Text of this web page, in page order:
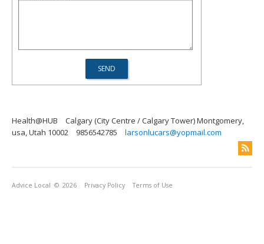
Health@HUB
Calgary (City Centre / Calgary Tower) Montgomery,
usa, Utah 10002
9856542785 larsonlucars@yopmail.com
Advice Local © 2026 Privacy Policy Terms of Use